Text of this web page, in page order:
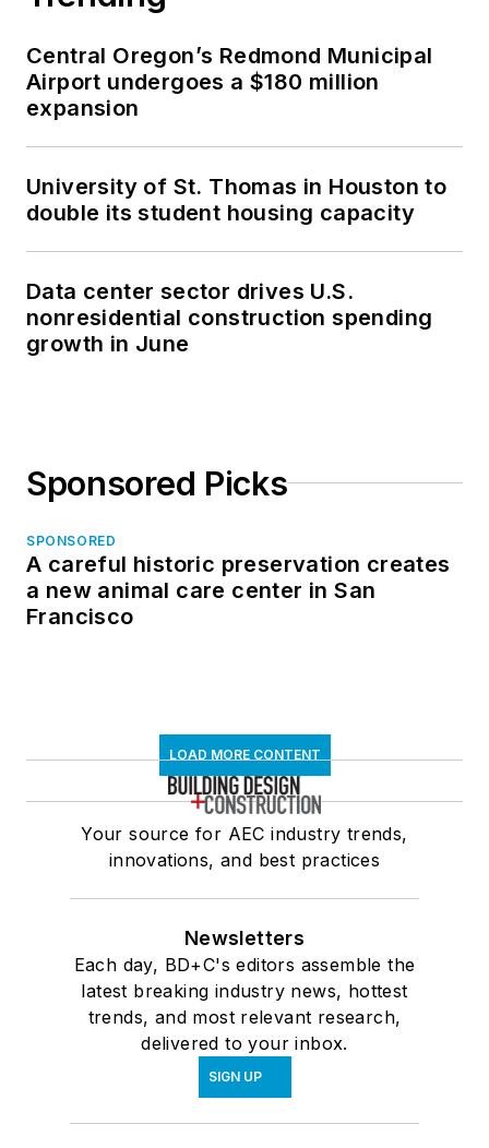
Central Oregon’s Redmond Municipal
Airport undergoes a $180 million
expansion
University of St. Thomas in Houston to
double its student housing capacity
Data center sector drives U.S.
nonresidential construction spending
growth in June
Sponsored Picks
SPONSORED
A careful historic preservation creates
a new animal care center in San
Francisco
LOAD MORE CONTENT
Your source for AEC industry trends,
innovations, and best practices
Newsletters
Each day, BD+C's editors assemble the
latest breaking industry news, hottest
trends, and most relevant research,
delivered to your inbox.
SIGN UP